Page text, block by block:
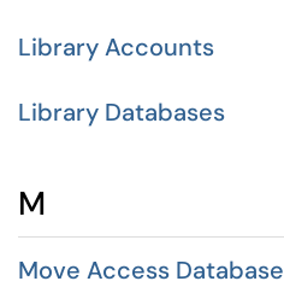
Library Accounts
Library Databases
M
Move Access Database